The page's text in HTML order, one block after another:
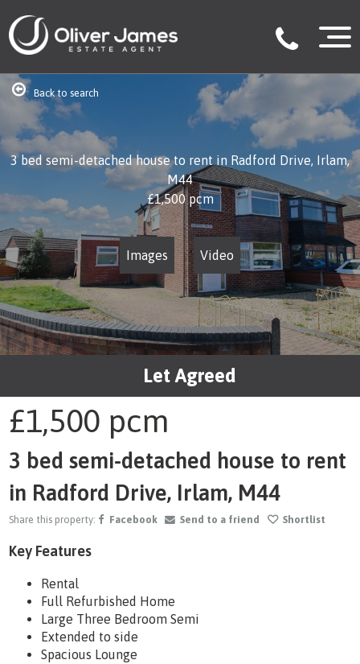
Back to search
3 bed semi-detached house to rent in Radford Drive, Irlam,
M44
£1,500pcm
Images Video
Let Agreed
£1,500 pcm
3 bed semi-detached house to rent
in Radford Drive, Irlam, M44
Share this property: Facebook Send to a friend Shortlist
Key Features
Rental
Full Refurbished Home
Large Three Bedroom Semi
Extended to side
Spacious Lounge